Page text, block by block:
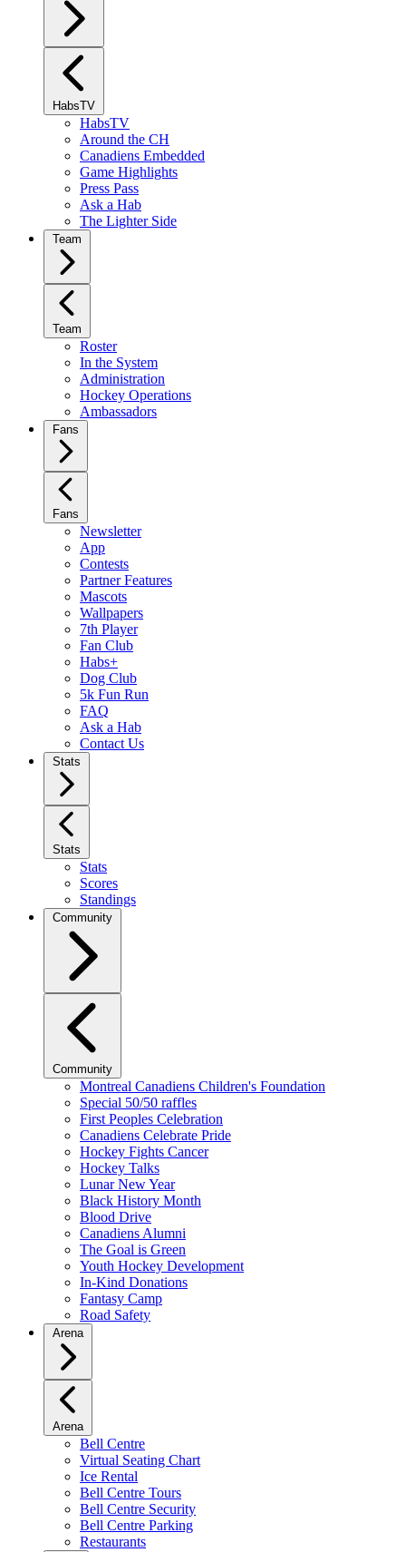
HabsTV
HabsTV
Around the CH
Canadiens Embedded
Game Highlights
Press Pass
Ask a Hab
The Lighter Side
Team
Team
Roster
In the System
Administration
Hockey Operations
Ambassadors
Fans
Fans
Newsletter
App
Contests
Partner Features
Mascots
Wallpapers
7th Player
Fan Club
Habs+
Dog Club
5k Fun Run
FAQ
Ask a Hab
Contact Us
Stats
Stats
Stats
Scores
Standings
Community
Community
Montreal Canadiens Children's Foundation
Special 50/50 raffles
First Peoples Celebration
Canadiens Celebrate Pride
Hockey Fights Cancer
Hockey Talks
Lunar New Year
Black History Month
Blood Drive
Canadiens Alumni
The Goal is Green
Youth Hockey Development
In-Kind Donations
Fantasy Camp
Road Safety
Arena
Arena
Bell Centre
Virtual Seating Chart
Ice Rental
Bell Centre Tours
Bell Centre Security
Bell Centre Parking
Restaurants